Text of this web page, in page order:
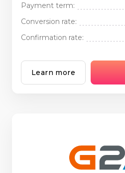
Payment term:
Conversion rate:
Confirmation rate:
Learn more